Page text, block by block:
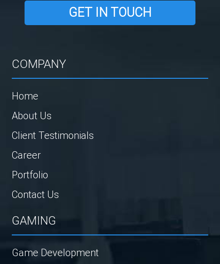
GET IN TOUCH
COMPANY
Home
About Us
Client Testimonials
Career
Portfolio
Contact Us
GAMING
Game Development